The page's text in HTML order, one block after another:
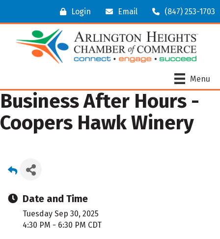
Login Email (847) 253-1703
Menu
Business After Hours -
Coopers Hawk Winery
Date and Time
Tuesday Sep 30, 2025
4:30 PM - 6:30 PM CDT